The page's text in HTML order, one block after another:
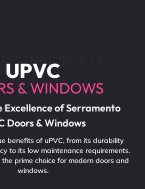
UPVC
& WINDOWS
Excellence of Serramento
Doors & Windows
benefits of uPVC, from its durability
to its low maintenance requirements.
prime choice for modern doors and
windows.